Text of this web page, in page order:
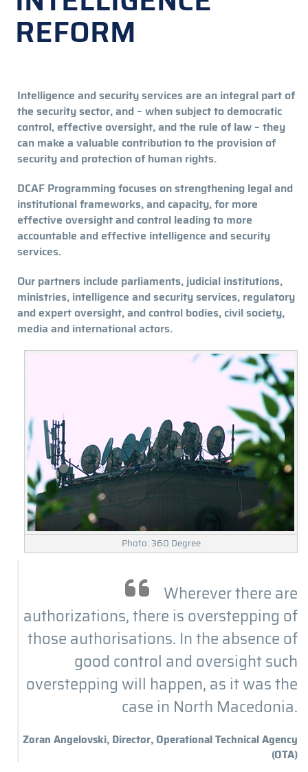
REFORM
Intelligence and security services are an integral part of
the security sector, and – when subject to democratic
control, effective oversight, and the rule of law – they
can make a valuable contribution to the provision of
security and protection of human rights.
DCAF Programming focuses on strengthening legal and
institutional frameworks, and capacity, for more
effective oversight and control leading to more
accountable and effective intelligence and security
services.
Our partners include parliaments, judicial institutions,
ministries, intelligence and security services, regulatory
and expert oversight, and control bodies, civil society,
media and international actors.
Photo: 360 Degree
Wherever there are
authorizations, there is overstepping of
those authorisations. In the absence of
good control and oversight such
overstepping will happen, as it was the
case in North Macedonia.
Zoran Angelovski, Director, Operational Technical Agency
(OTA)